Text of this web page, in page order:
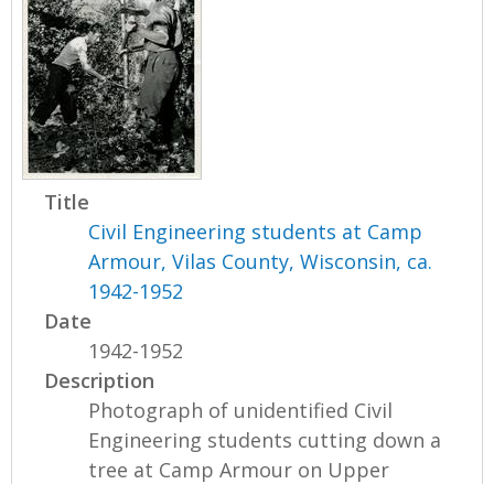
Title
Civil Engineering students at Camp
Armour, Vilas County, Wisconsin, ca.
1942-1952
Date
1942-1952
Description
Photograph of unidentified Civil
Engineering students cutting down a
tree at Camp Armour on Upper